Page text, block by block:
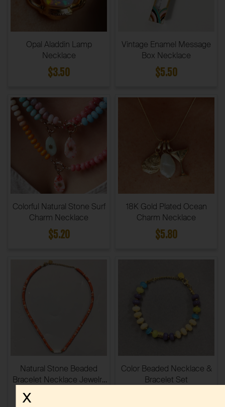
Opal Aladdin Lamp
Necklace
$3.50
Vintage Enamel Message
Box Necklace
$5.50
Colorful Natural Stone Surf
Charm Necklace
$5.20
18K Gold Plated Ocean
Charm Necklace
$5.80
Natural Stone Beaded
Bracelet Necklace Jewelry
Color Beaded Necklace &
Bracelet Set
X